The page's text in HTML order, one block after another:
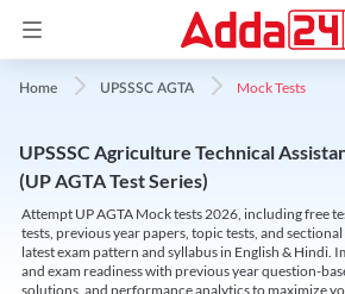
Home UPSSSC AGTA Mock Tests
UPSSSC Agriculture Technical
(UP AGTA Test Series)
Attempt UP AGTA Mock tests 2026, including free
tests, previous year papers, topic tests, and
latest exam pattern and syllabus in English & Hindi.
and exam readiness with previous year question-
solutions, and performance analytics to maximize